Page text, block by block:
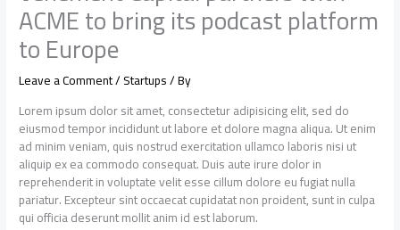
ACME to bring its podcast platform
to Europe
Leave a Comment/Startups/ By
Lorem ipsum dolor sit amet, consectetur adipisicing elit, sed do
eiusmod tempor incididunt ut labore et dolore magna aliqua. Ut enim
ad minim veniam, quis nostrud exercitation ullamco laboris nisi ut
aliquip ex ea commodo consequat. Duis aute irure dolor in
reprehenderit in voluptate velit esse cillum dolore eu fugiat nulla
pariatur. Excepteur sint occaecat cupidatat non proident, sunt in culpa
qui officia deserunt mollit anim id est laborum.